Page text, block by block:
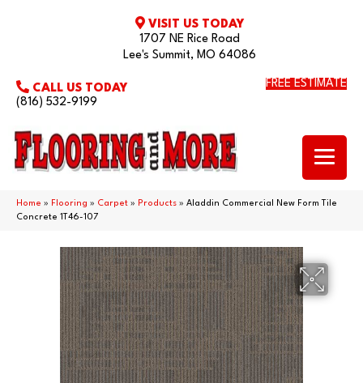
VISIT US TODAY
1707 NE Rice Road
Lee's Summit, MO 64086
CALL US TODAY
(816) 532-9199
FREE ESTIMATE
Home » Flooring » Carpet » Products » Aladdin Commercial New Form Tile
Concrete 1T46-107